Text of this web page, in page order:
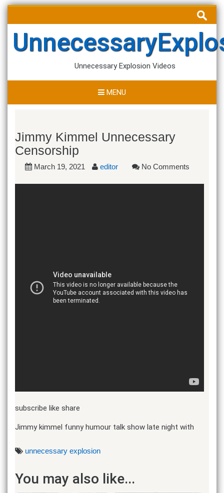
Skip
content
Search
for:
Unnecessary Explosion Videos
MENU
Jimmy Kimmel Unnecessary
Censorship
March 19, 2021 editor No Comments
subscribe like share
Jimmy kimmel funny humour talk show late night with
unnecessary explosion
You may also like...